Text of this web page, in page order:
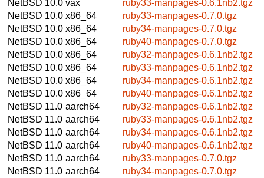
NetBSD 10.0 vax
ruby33-manpages-0.6.1nb2.tgz
NetBSD 10.0 x86_64
ruby33-manpages-0.7.0.tgz
NetBSD 10.0 x86_64
ruby34-manpages-0.7.0.tgz
NetBSD 10.0 x86_64
ruby40-manpages-0.7.0.tgz
NetBSD 10.0 x86_64
ruby32-manpages-0.6.1nb2.tgz
NetBSD 10.0 x86_64
ruby33-manpages-0.6.1nb2.tgz
NetBSD 10.0 x86_64
ruby34-manpages-0.6.1nb2.tgz
NetBSD 10.0 x86_64
ruby40-manpages-0.6.1nb2.tgz
NetBSD 11.0 aarch64
ruby32-manpages-0.6.1nb2.tgz
NetBSD 11.0 aarch64
ruby33-manpages-0.6.1nb2.tgz
NetBSD 11.0 aarch64
ruby34-manpages-0.6.1nb2.tgz
NetBSD 11.0 aarch64
ruby40-manpages-0.6.1nb2.tgz
NetBSD 11.0 aarch64
ruby33-manpages-0.7.0.tgz
NetBSD 11.0 aarch64
ruby34-manpages-0.7.0.tgz